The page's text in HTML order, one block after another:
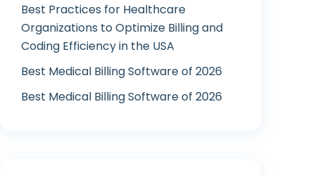
Best Practices for Healthcare
Organizations to Optimize Billing and
Coding Efficiency in the USA
Best Medical Billing Software of 2026
Best Medical Billing Software of 2026